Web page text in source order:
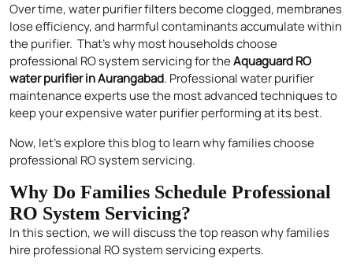
Over time, water purifier filters become clogged, membranes
lose efficiency, and harmful contaminants accumulate within
the purifier. That’s why most households choose
professional RO system servicing for theAquaguard RO
water purifier in Aurangabad. Professional water purifier
maintenance experts use the most advanced techniques to
keep your expensive water purifier performing at its best.
Now, let’s explore this blog to learn why families choose
professional RO system servicing.
Why Do Families Schedule Professional
RO System Servicing?
In this section, we will discuss the top reason why families
hire professional RO system servicing experts.